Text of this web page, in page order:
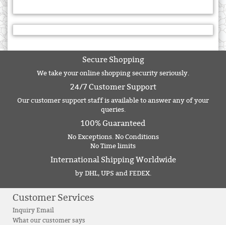
Secure Shopping
We take your online shopping security seriously.
24/7 Customer Support
Our customer support staff is available to answer any of your
queries.
100% Guaranteed
No Exceptions. No Conditions
No Time limits
International Shipping Worldwide
by DHL, UPS and FEDEX.
Customer Services
Inquiry Email
What our customer says